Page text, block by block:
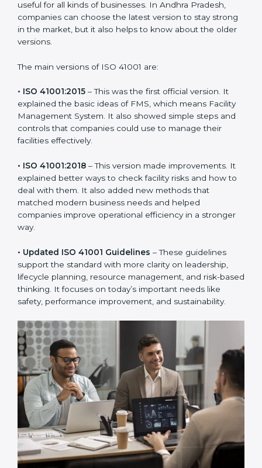
Versions of ISO 41001
Certification
needs of companies and industries worldwide. Every
ideas to manage facility responsibility. This made it
more useful for all kinds of businesses. In Andhra
Pradesh, companies can choose the latest version to
stay strong in the market, but it also helps to know
about the older versions.
The main versions of ISO 41001 are:
• ISO 41001:2015– This was the first official version. It
explained the basic ideas of FMS, which means Facility
Management System. It also showed simple steps and
controls that companies could use to manage their
• ISO 41001:2018– This version made improvements. It
explained better ways to check facility risks and how
to deal with them. It also added new methods that
matched modern business needs and helped
way.
• Updated ISO 41001 Guidelines– These guidelines
support the standard with more clarity on leadership,
lifecycle planning, resource management, and risk-
based thinking. It focuses on today’s important needs
like safety, performance improvement, and
sustainability.